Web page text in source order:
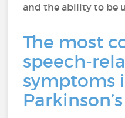
and the ability to be
The most
speech-
symptoms
Parkinson’s